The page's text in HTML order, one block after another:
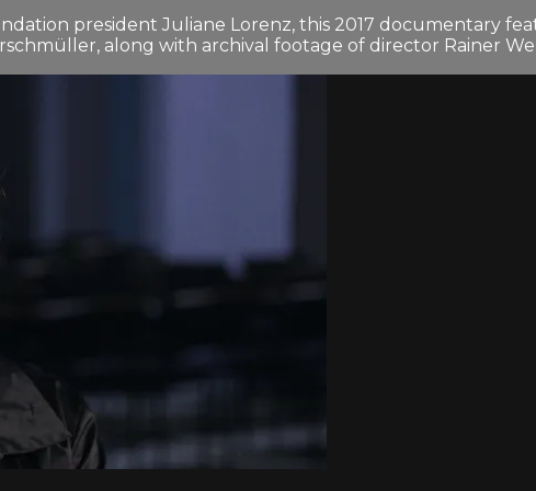
president Juliane Lorenz, this 2017 documentary
along with archival footage of director Rainer